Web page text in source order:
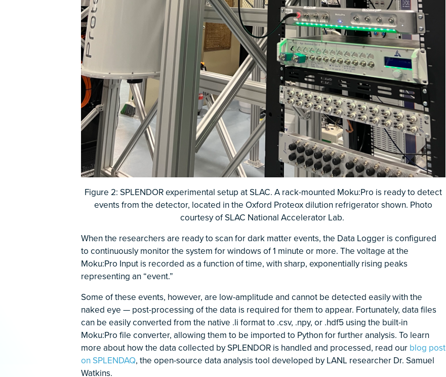
Figure 2: SPLENDOR experimental setup at SLAC. A rack-mounted Moku:Pro is ready to detect
events from the detector, located in the Oxford Proteox dilution refrigerator shown. Photo
courtesy of SLAC National Accelerator Lab.
When the researchers are ready to scan for dark matter events, the Data Logger is configured
to continuously monitor the system for windows of 1 minute or more. The voltage at the
Moku:Pro Input is recorded as a function of time, with sharp, exponentially rising peaks
representing an “event.”
Some of these events, however, are low-amplitude and cannot be detected easily with the
naked eye — post-processing of the data is required for them to appear. Fortunately, data files
can be easily converted from the native .li format to .csv, .npy, or .hdf5 using the built-in
Moku:Pro file converter, allowing them to be imported to Python for further analysis. To learn
more about how the data collected by SPLENDOR is handled and processed, read our blog post
on SPLENDAQ, the open-source data analysis tool developed by LANL researcher Dr. Samuel
Watkins.